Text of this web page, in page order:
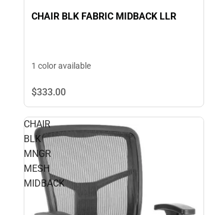
CHAIR BLK FABRIC MIDBACK LLR
1 color available
$333.00
CHAIR
BLK
MNGR
MESH
MIDBACK